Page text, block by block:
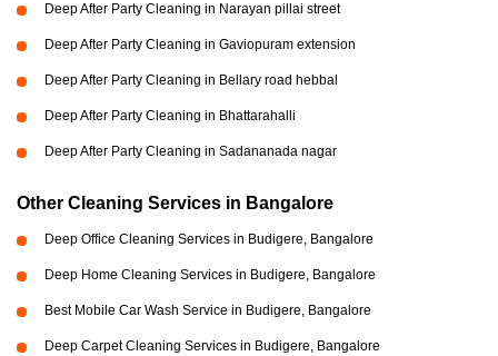
Deep After Party Cleaning in Narayan pillai street
Deep After Party Cleaning in Gaviopuram extension
Deep After Party Cleaning in Bellary road hebbal
Deep After Party Cleaning in Bhattarahalli
Deep After Party Cleaning in Sadananada nagar
Other Cleaning Services in Bangalore
Deep Office Cleaning Services in Budigere, Bangalore
Deep Home Cleaning Services in Budigere, Bangalore
Best Mobile Car Wash Service in Budigere, Bangalore
Deep Carpet Cleaning Services in Budigere, Bangalore